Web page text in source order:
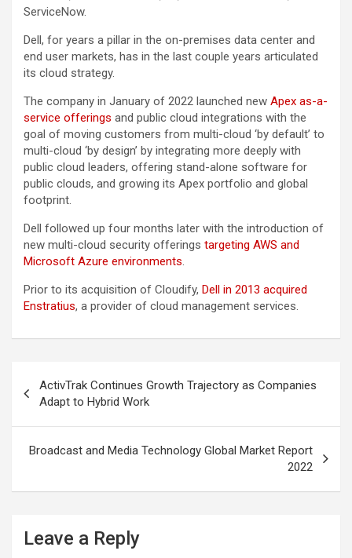
ServiceNow.
Dell, for years a pillar in the on-premises data center and
end user markets, has in the last couple years articulated
its cloud strategy.
The company in January of 2022 launched new Apex as-a-
service offerings and public cloud integrations with the
goal of moving customers from multi-cloud ‘by default’ to
multi-cloud ‘by design’ by integrating more deeply with
public cloud leaders, offering stand-alone software for
public clouds, and growing its Apex portfolio and global
footprint.
Dell followed up four months later with the introduction of
new multi-cloud security offerings targeting AWS and
Microsoft Azure environments.
Prior to its acquisition of Cloudify, Dell in 2013 acquired
Enstratius, a provider of cloud management services.
navigation
ActivTrak Continues Growth Trajectory as Companies
Adapt to Hybrid Work
Broadcast and Media Technology Global Market Report
2022
Leave a Reply